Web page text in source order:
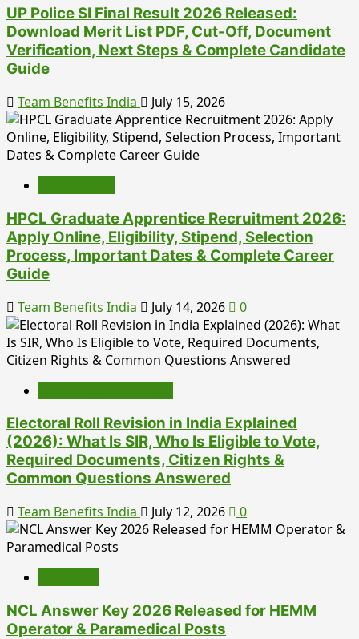
UP Police SI Final Result 2026 Released:
Download Merit List PDF, Cut-Off, Document
Verification, Next Steps & Complete Candidate
Guide
Team Benefits India July 15, 2026
HPCL Graduate Apprentice Recruitment 2026:
Apply Online, Eligibility, Stipend, Selection
Process, Important Dates & Complete Career
Guide
Team Benefits India July 14, 2026 0
Electoral Roll Revision in India Explained
(2026): What Is SIR, Who Is Eligible to Vote,
Required Documents, Citizen Rights &
Common Questions Answered
Team Benefits India July 12, 2026 0
NCL Answer Key 2026 Released for HEMM
Operator & Paramedical Posts